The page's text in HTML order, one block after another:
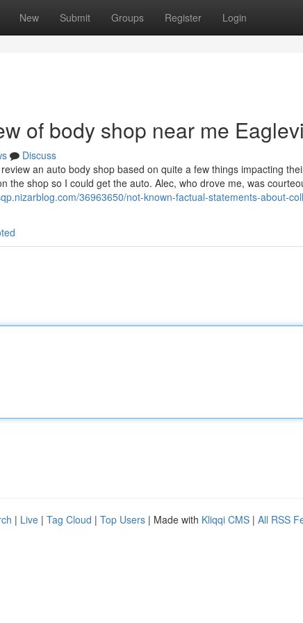
New Submit Groups Register Login
of body shop near me
Discuss
an auto body shop based on quite a few things impacting
the shop so I could get the auto. Alec, who drove me, was
36963650/not-known-factual-statements-about-
| Live | Tag Cloud | Top Users | Made with Kliqqi CMS | All RSS